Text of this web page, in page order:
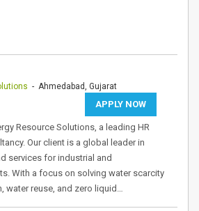
- Ahmedabad, Gujarat
APPLY NOW
Resource Solutions, a leading HR
Our client is a global leader in
services for industrial and
With a focus on solving water scarcity
water reuse, and zero liquid…